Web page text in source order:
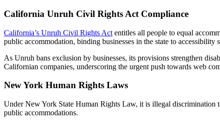
California Unruh Civil Rights Act Compliance
California’s Unruh Civil Rights Act entitles all people to equal
public accommodation, binding businesses in the state to accessibility
As Unruh bans exclusion by businesses, its provisions strengthen
Californian companies, underscoring the urgent push towards web
New York Human Rights Laws
Under New York State Human Rights Law, it is illegal discrimination
public accommodations.